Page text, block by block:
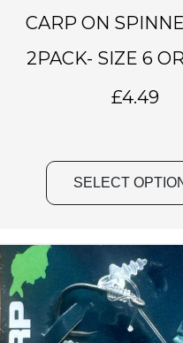
CARP ON
2PACK- SIZE 6
£4.49
SELECT
a
s
u
t
i
p
e
v
a
r